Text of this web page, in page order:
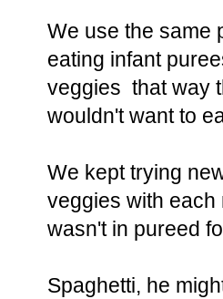
We use the same
eating infant
veggies that way
wouldn't want to
We kept trying
veggies with each
wasn't in pureed
Spaghetti, he